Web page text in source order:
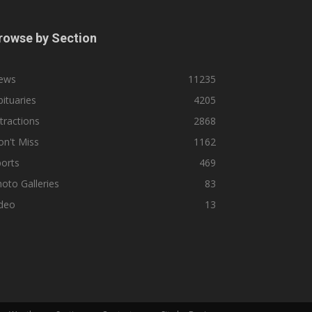
by Section
11235
4205
2868
Miss
1162
469
Galleries
83
13